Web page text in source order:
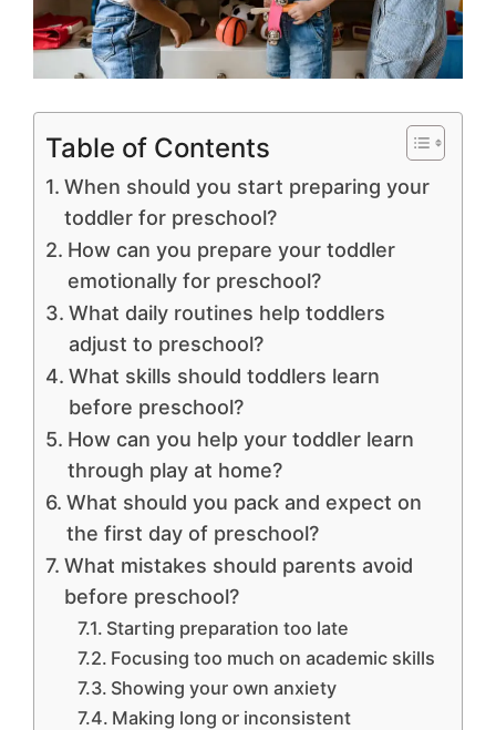
Table of Contents
When should you start preparing your
toddler for preschool?
How can you prepare your toddler
emotionally for preschool?
What daily routines help toddlers
adjust to preschool?
What skills should toddlers learn
before preschool?
How can you help your toddler learn
through play at home?
What should you pack and expect on
the first day of preschool?
What mistakes should parents avoid
before preschool?
Starting preparation too late
Focusing too much on academic skills
Showing your own anxiety
Making long or inconsistent